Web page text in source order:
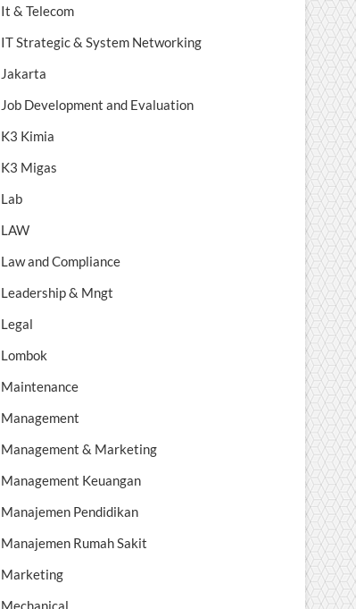
It & Telecom
IT Strategic & System Networking
Jakarta
Job Development and Evaluation
K3 Kimia
K3 Migas
Lab
LAW
Law and Compliance
Leadership & Mngt
Legal
Lombok
Maintenance
Management
Management & Marketing
Management Keuangan
Manajemen Pendidikan
Manajemen Rumah Sakit
Marketing
Mechanical